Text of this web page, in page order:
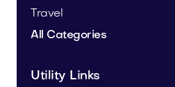
Travel
All Categories
Utility Links